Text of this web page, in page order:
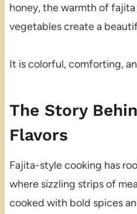
honey, the warmth of
vegetables create a
It is colorful, comforting,
The Story
Flavors
Fajita-style cooking has
where sizzling strips of
cooked with bold spices